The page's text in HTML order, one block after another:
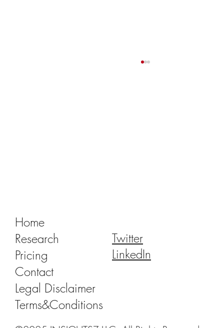
Home
Research
Pricing
Contact
Legal Disclaimer
Terms&Conditions
Twitter
LinkedIn